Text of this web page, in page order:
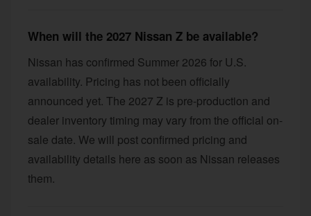
When will the 2027 Nissan Z be available?
Nissan has confirmed Summer 2026 for U.S.
availability. Pricing has not been officially
announced yet. The 2027 Z is pre-production and
dealer inventory timing may vary from the official on-
sale date. We will post confirmed pricing and
availability details here as soon as Nissan releases
them.